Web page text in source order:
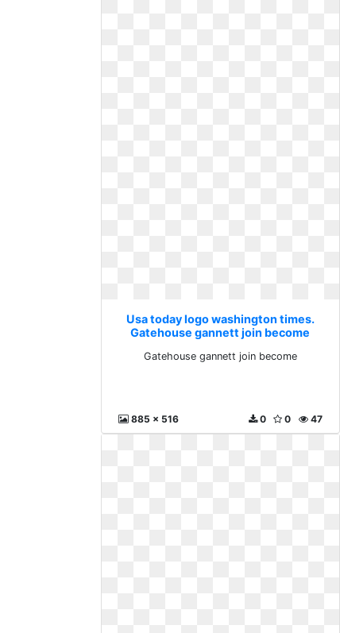
Usa today logo washington times.
Gatehouse gannett join become
Gatehouse gannett join become
885 x 516 47
0
0